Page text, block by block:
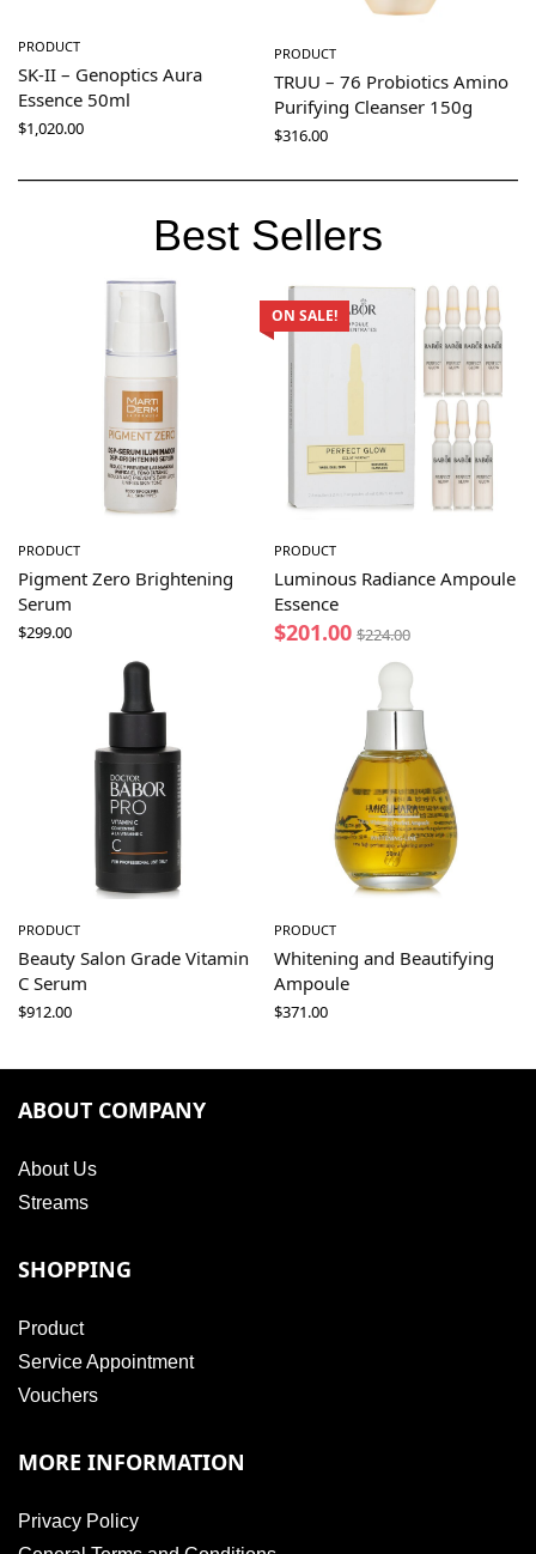
PRODUCT
SK-II – Genoptics Aura
Essence 50ml
$1,020.00
PRODUCT
TRUU – 76 Probiotics Amino
Purifying Cleanser 150g
$316.00
Best Sellers
PRODUCT
Pigment Zero Brightening
Serum
$299.00
ON SALE!
PRODUCT
Luminous Radiance Ampoule
Essence
$201.00 $224.00
PRODUCT
Beauty Salon Grade Vitamin
C Serum
$912.00
PRODUCT
Whitening and Beautifying
Ampoule
$371.00
ABOUT COMPANY
About Us
Streams
SHOPPING
Product
Service Appointment
Vouchers
MORE INFORMATION
Privacy Policy